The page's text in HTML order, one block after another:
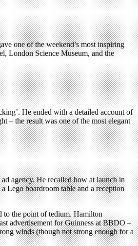
one of the weekend’s most inspiring
London Science Museum, and the
He ended with a detailed account of
– the result was one of the most elegant
agency. He recalled how at launch in
Lego boardroom table and a reception
to the point of tedium. Hamilton
advertisement for Guinness at BBDO –
winds (though not strong enough for a